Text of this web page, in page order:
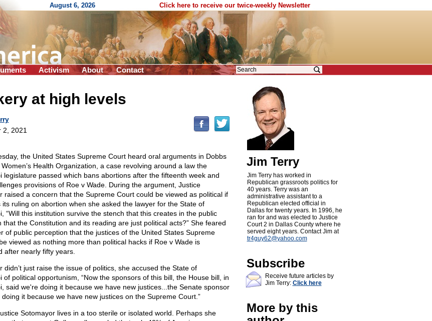
August 6, 2026 Click here to receive our twice-weekly Newsletter
Activism About Contact
at high levels
2, 2021
the United States Supreme Court heard oral arguments in Dobbs
Health Organization, a case revolving around a law the
legislature passed which bans abortions after the fifteenth week and
provisions of Roe v Wade. During the argument, Justice
raised a concern that the Supreme Court could be viewed as political if
its ruling on abortion when she asked the lawyer for the State of
“Will this institution survive the stench that this creates in the public
that the Constitution and its reading are just political acts?” She feared
of public perception that the justices of the United States Supreme
viewed as nothing more than political hacks if Roe v Wade is
after nearly fifty years.
didn’t just raise the issue of politics, she accused the State of
of political opportunism, “Now the sponsors of this bill, the House bill, in
said we're doing it because we have new justices...the Senate sponsor
it because we have new justices on the Supreme Court.”
Sotomayor lives in a too sterile or isolated world. Perhaps she
Jim Terry
Jim Terry has worked in
Republican grassroots politics for
40 years. Terry was an
administrative assistant to a
Republican elected official in
Dallas for twenty years. In 1996, he
ran for and was elected to Justice
Court 2 in Dallas County where he
served eight years. Contact Jim at
tr4guy62@yahoo.com
Subscribe
Receive future articles by
Jim Terry: Click here
More by this